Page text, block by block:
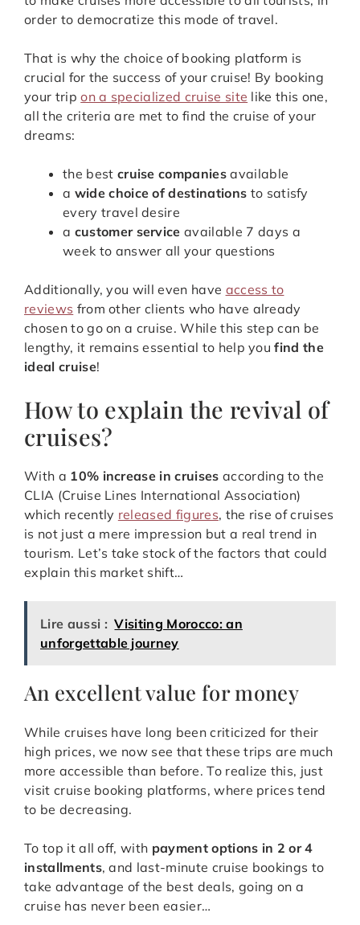
order to democratize this mode of travel.
That is why the choice of booking platform is
crucial for the success of your cruise! By booking
your tripon a specialized cruise site like this one,
all the criteria are met to find the cruise of your
dreams:
the best cruise companies available
a wide choice of destinations to satisfy
every travel desire
a customer service available 7 days a
week to answer all your questions
Additionally, you will even have access to
reviews from other clients who have already
chosen to go on a cruise. While this step can be
lengthy, it remains essential to help youfind the
ideal cruise!
How to explain the revival of
cruises?
With a 10% increase in cruises according to the
CLIA (Cruise Lines International Association)
which recently released figures, the rise of cruises
is not just a mere impression but a real trend in
tourism. Let’s take stock of the factors that could
explain this market shift…
Lire aussi : Visiting Morocco: an
unforgettable journey
An excellent value for money
While cruises have long been criticized for their
high prices, we now see that these trips are much
more accessible than before. To realize this, just
visit cruise booking platforms, where prices tend
to be decreasing.
To top it all off, with payment options in 2 or 4
installments, and last-minute cruise bookings to
take advantage of the best deals, going on a
cruise has never been easier…